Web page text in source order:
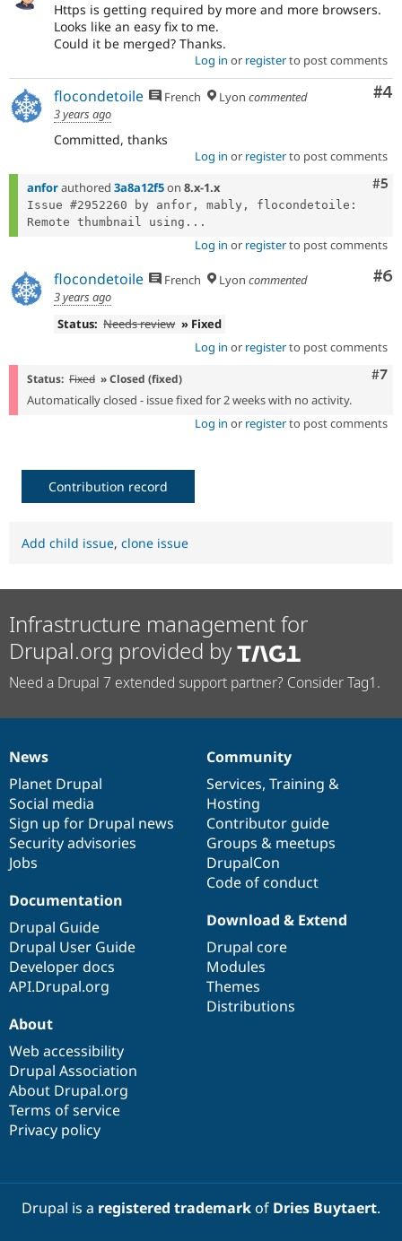
Https is getting required by more and more browsers.
Looks like an easy fix to me.
Could it be merged? Thanks.
Log in or registerto post comments
#4
flocondetoile French Lyon commented
3 years ago
Committed, thanks
Log in or registerto post comments
#5
anforauthored 3a8a12f5on 8.x-1.x
Issue #2952260 by anfor, mably, flocondetoile:
Remote thumbnail using...
Log in or registerto post comments
#6
flocondetoile French Lyon commented
3 years ago
Status: Needs review » Fixed
Log in or registerto post comments
#7
Status: Fixed » Closed (fixed)
Automatically closed - issue fixed for 2 weeks with no activity.
Log in or registerto post comments
Contribution record
Add child issue, clone issue
Infrastructure management for
Drupal.org provided by
Need a Drupal 7 extended support partner? Consider Tag1.
News
items
News
Planet Drupal
Social media
Sign up for Drupal news
Security advisories
Jobs
Our
community
Community
Services, Training &
Hosting
Contributor guide
Groups & meetups
DrupalCon
Code of conduct
Documentation
Documentation
Drupal Guide
Drupal User Guide
Developer docs
API.Drupal.org
Drupal
code
base
Download & Extend
Drupal core
Modules
Themes
Distributions
Governance
of
community
About
Web accessibility
Drupal Association
About Drupal.org
Terms of service
Privacy policy
Drupal is a registered trademarkof Dries Buytaert.